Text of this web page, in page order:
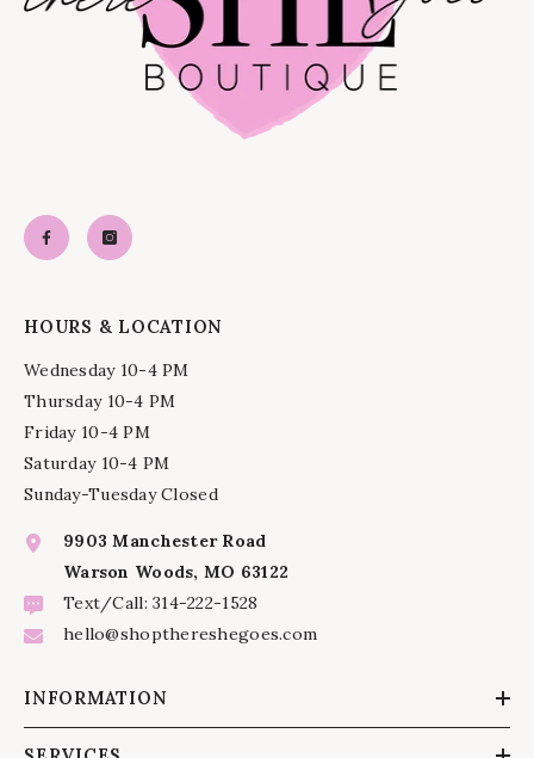
HOURS & LOCATION
Wednesday 10-4 PM
Thursday 10-4 PM
Friday 10-4 PM
Saturday 10-4 PM
Sunday-Tuesday Closed
9903 Manchester Road
Warson Woods, MO 63122
Text/Call: 314-222-1528
hello@shopthereshegoes.com
INFORMATION